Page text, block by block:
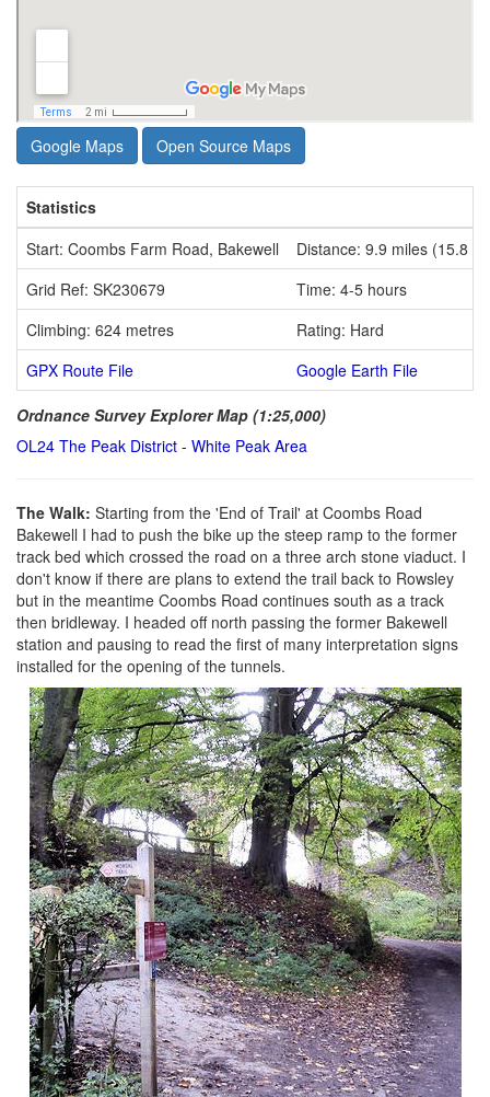
Google Maps Open Source Maps
Statistics
Start: Coombs Farm Road, Bakewell
Distance: 9.9 miles (15.8
Grid Ref: SK230679
Time: 4-5 hours
Climbing: 624 metres
Rating: Hard
GPX Route File
Google Earth File
Ordnance Survey Explorer Map (1:25,000)
OL24 The Peak District - White Peak Area
The Walk: Starting from the 'End of Trail' at Coombs Road
Bakewell I had to push the bike up the steep ramp to the former
track bed which crossed the road on a three arch stone viaduct. I
don't know if there are plans to extend the trail back to Rowsley
but in the meantime Coombs Road continues south as a track
then bridleway. I headed off north passing the former Bakewell
station and pausing to read the first of many interpretation signs
installed for the opening of the tunnels.